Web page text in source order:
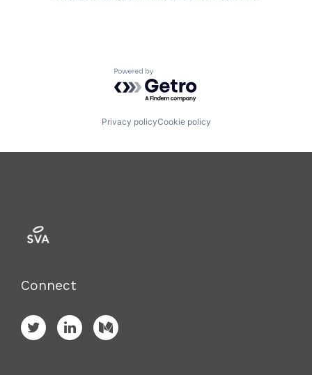
Powered by Getro.com
Privacy policyCookie policy
Connect